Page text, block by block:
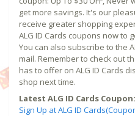
get more savings. It's our
receive greater shopping
ALG ID Cards coupons now to
You can also subscribe to the
mail. Remember to check out
has to offer on ALG ID Cards
shop next time.
Latest ALG ID Cards Coupon:
Sign Up at ALG ID